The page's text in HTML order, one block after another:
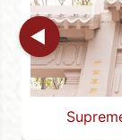
mutual
phoenix,
and a
prosperity.